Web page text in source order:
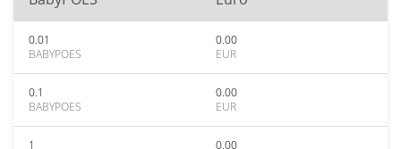
0.01
BABYPOES
0.00
EUR
0.1
BABYPOES
0.00
EUR
1
0.00